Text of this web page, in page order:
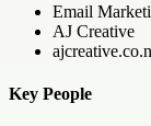
Email
AJ Creative
Key People